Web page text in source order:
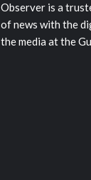
Observer is a
of news with the
the media at the